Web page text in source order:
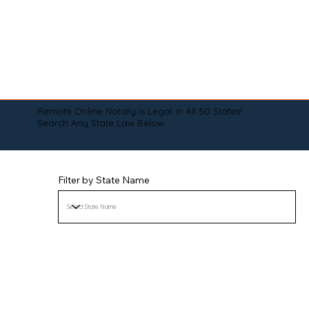
Remote Online Notary is Legal in All 50 States!
Search Any State Law Below:
Filter by State Name